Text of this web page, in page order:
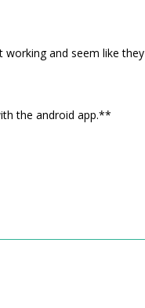
and seem like they
the android app.**